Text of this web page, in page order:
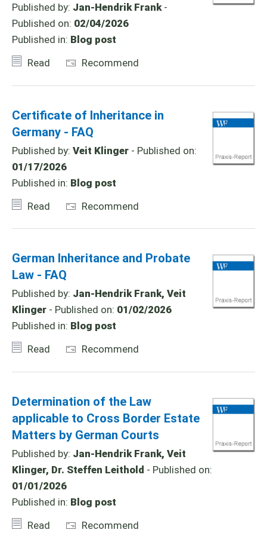
Published by: Jan-Hendrik Frank-
Published on: 02/04/2026
Published in: Blog post
Read
Recommend
Certificate of Inheritance in
Germany - FAQ
Published by: Veit Klinger - Published on:
01/17/2026
Published in: Blog post
Read
Recommend
German Inheritance and Probate
Law - FAQ
Published by: Jan-Hendrik Frank, Veit
Klinger - Published on: 01/02/2026
Published in: Blog post
Read
Recommend
Determination of the Law
applicable to Cross Border Estate
Matters by German Courts
Published by: Jan-Hendrik Frank, Veit
Klinger, Dr. Steffen Leithold - Published on:
01/01/2026
Published in: Blog post
Read
Recommend